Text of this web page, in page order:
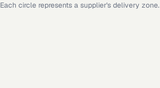
Each circle represents a supplier's delivery zone.